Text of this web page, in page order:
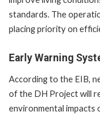
standards. The
placing priority on
Early Warning
According to the EIB,
of the DH Project will
environmental